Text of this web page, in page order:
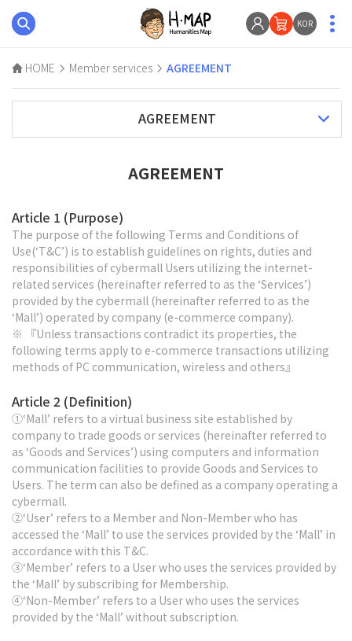
KOR
HOME Member services AGREEMENT
AGREEMENT
AGREEMENT
Article 1 (Purpose)
The purpose of the following Terms and Conditions of
Use(‘T&C’) is to establish guidelines on rights, duties and
responsibilities of cybermall Users utilizing the internet-
related services (hereinafter referred to as the ‘Services’)
provided by the cybermall (hereinafter referred to as the
‘Mall’) operated by company (e-commerce company).
※ 『Unless transactions contradict its properties, the
following terms apply to e-commerce transactions utilizing
methods of PC communication, wireless and others』
Article 2 (Definition)
①‘Mall’ refers to a virtual business site established by
company to trade goods or services (hereinafter referred to
as ‘Goods and Services’) using computers and information
communication facilities to provide Goods and Services to
Users. The term can also be defined as a company operating a
cybermall.
②‘User’ refers to a Member and Non-Member who has
accessed the ‘Mall’ to use the services provided by the ‘Mall’ in
accordance with this T&C.
③‘Member’ refers to a User who uses the services provided by
the ‘Mall’ by subscribing for Membership.
④‘Non-Member’ refers to a User who uses the services
provided by the ‘Mall’ without subscription.